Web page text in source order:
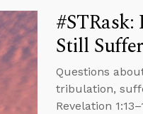
#STRask:
Still
Questions
tribulation,
Revelation